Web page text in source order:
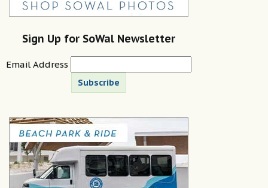
Sign Up for SoWal Newsletter
Email Address
Subscribe